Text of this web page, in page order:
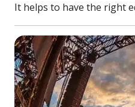
It helps to have the right